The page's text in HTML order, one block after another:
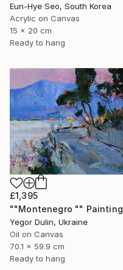
Eun-Hye Seo, South Korea
Acrylic on Canvas
15 x 20 cm
Ready to hang
£1,395
""Montenegro "" Painting
Yegor Dulin, Ukraine
Oil on Canvas
70.1 x 59.9 cm
Ready to hang